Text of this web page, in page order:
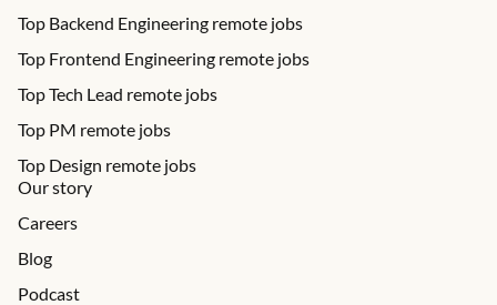
Top Backend Engineering remote jobs
Top Frontend Engineering remote jobs
Top Tech Lead remote jobs
Top PM remote jobs
Top Design remote jobs
Our story
Careers
Blog
Podcast